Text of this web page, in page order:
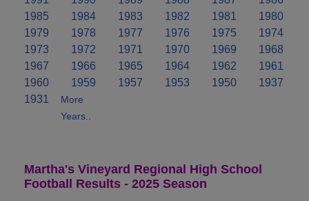
1985
1984 1983 1982 1981
1980
1979
1978 1977 1976 1975
1974
1973
1972 1971 1970 1969
1968
1967
1966 1965 1964 1962
1961
1960
1959 1957 1953 1950
1937
1931
More
Years..
Martha's Vineyard Regional High School
Football Results - 2025 Season